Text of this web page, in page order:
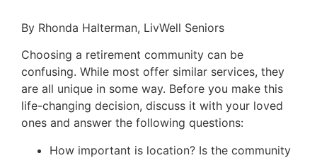
By Rhonda Halterman, LivWell Seniors
Choosing a retirement community can be
confusing. While most offer similar services, they
are all unique in some way. Before you make this
life-changing decision, discuss it with your loved
ones and answer the following questions:
How important is location? Is the community